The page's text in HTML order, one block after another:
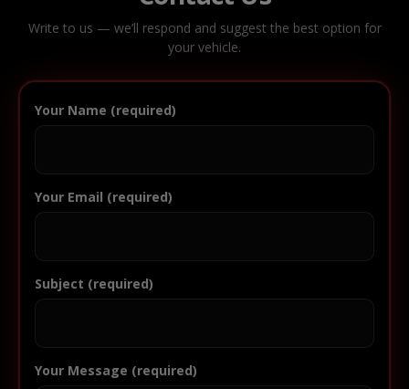
Write to us — we’ll respond and suggest the best option for
your vehicle.
Your Name (required)
Your Email (required)
Subject (required)
Your Message (required)